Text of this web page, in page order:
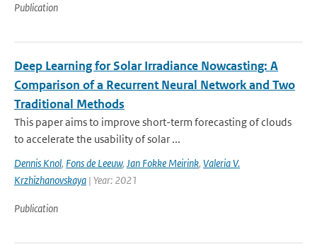
Publication
Deep Learning for Solar Irradiance Nowcasting: A
Comparison of a Recurrent Neural Network and Two
Traditional Methods
This paper aims to improve short-term forecasting of clouds
to accelerate the usability of solar ...
Dennis Knol, Fons de Leeuw, Jan Fokke Meirink, Valeria V.
Krzhizhanovskaya | Year: 2021
Publication